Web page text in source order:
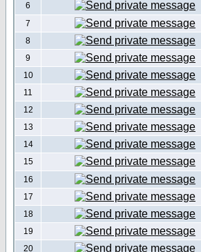
6
7
8
9
10
11
12
13
14
15
16
17
18
19
20